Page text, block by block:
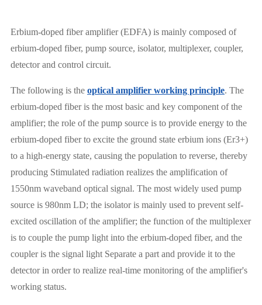
Erbium-doped fiber amplifier (EDFA) is mainly composed of
erbium-doped fiber, pump source, isolator, multiplexer, coupler,
detector and control circuit.
The following is the optical amplifier working principle. The
erbium-doped fiber is the most basic and key component of the
amplifier; the role of the pump source is to provide energy to the
erbium-doped fiber to excite the ground state erbium ions (Er3+)
to a high-energy state, causing the population to reverse, thereby
producing Stimulated radiation realizes the amplification of
1550nm waveband optical signal. The most widely used pump
source is 980nm LD; the isolator is mainly used to prevent self-
excited oscillation of the amplifier; the function of the multiplexer
is to couple the pump light into the erbium-doped fiber, and the
coupler is the signal light Separate a part and provide it to the
detector in order to realize real-time monitoring of the amplifier's
working status.